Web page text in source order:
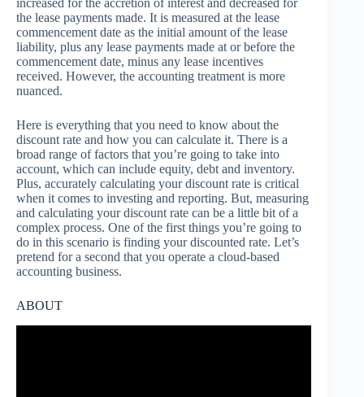
the lease payments made. It is measured at the lease
commencement date as the initial amount of the lease
liability, plus any lease payments made at or before the
commencement date, minus any lease incentives
received. However, the accounting treatment is more
nuanced.
Here is everything that you need to know about the
discount rate and how you can calculate it. There is a
broad range of factors that you’re going to take into
account, which can include equity, debt and inventory.
Plus, accurately calculating your discount rate is critical
when it comes to investing and reporting. But, measuring
and calculating your discount rate can be a little bit of a
complex process. One of the first things you’re going to
do in this scenario is finding your discounted rate. Let’s
pretend for a second that you operate a cloud-based
accounting business.
ABOUT